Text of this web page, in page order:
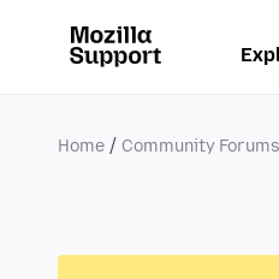
Home Community Forums